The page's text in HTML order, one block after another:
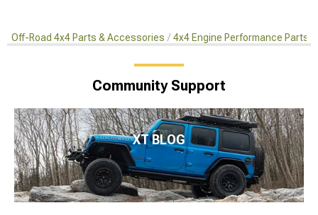
Off-Road 4x4 Parts & Accessories 4x4 Engine Performance Parts
Community Support
XT BLOG